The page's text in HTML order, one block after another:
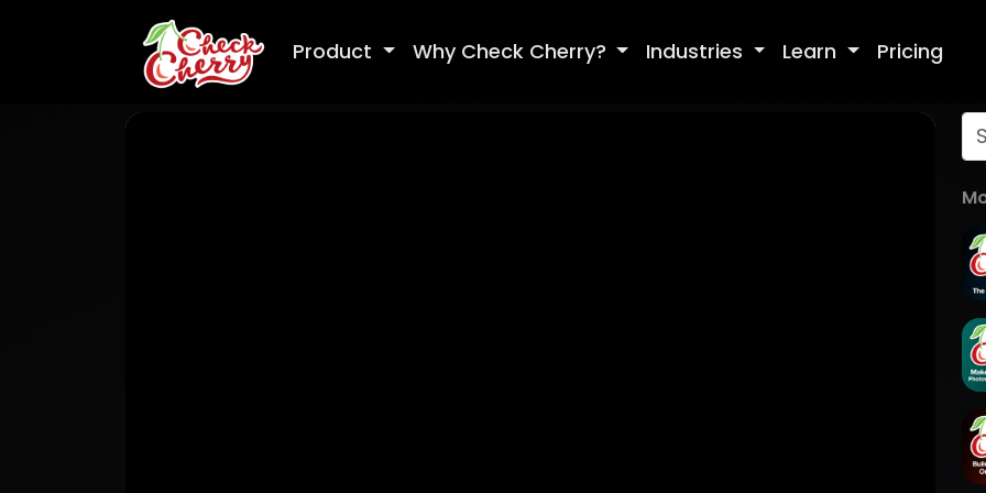
Product Why Check Cherry? Industries Learn Pricing